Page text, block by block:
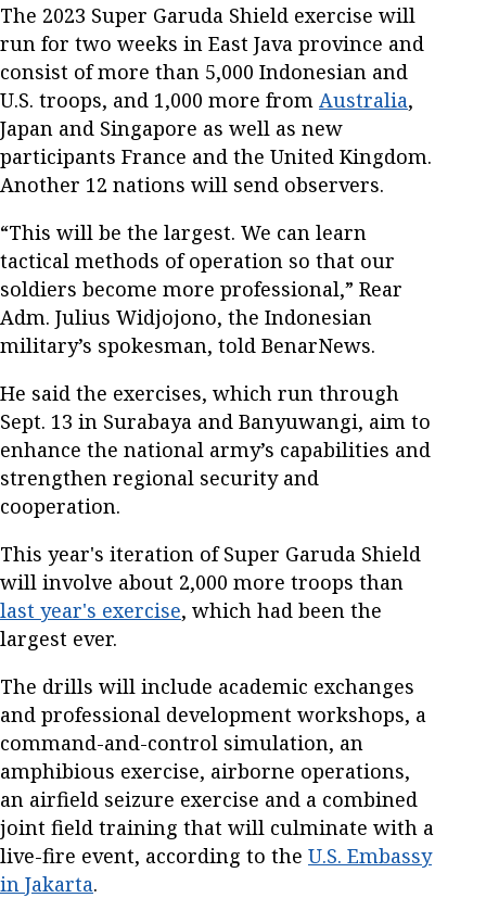
The 2023 Super Garuda Shield exercise will
run for two weeks in East Java province and
consist of more than 5,000 Indonesian and
U.S. troops, and 1,000 more from Australia,
Japan and Singapore as well as new
participants France and the United Kingdom.
Another 12 nations will send observers.
“This will be the largest. We can learn
tactical methods of operation so that our
soldiers become more professional,” Rear
Adm. Julius Widjojono, the Indonesian
military’s spokesman, told BenarNews.
He said the exercises, which run through
Sept. 13 in Surabaya and Banyuwangi, aim to
enhance the national army’s capabilities and
strengthen regional security and
cooperation.
This year's iteration of Super Garuda Shield
will involve about 2,000 more troops than
last year's exercise, which had been the
largest ever.
The drills will include academic exchanges
and professional development workshops, a
command-and-control simulation, an
amphibious exercise, airborne operations,
an airfield seizure exercise and a combined
joint field training that will culminate with a
live-fire event, according to the U.S. Embassy
in Jakarta.